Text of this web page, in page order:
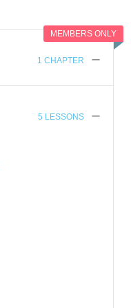
MEMBERS ONLY
1 CHAPTER
5 LESSONS